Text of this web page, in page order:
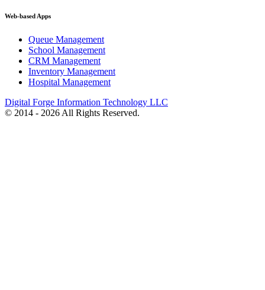
Web-based Apps
Queue Management
School Management
CRM Management
Inventory Management
Hospital Management
Digital Forge Information Technology LLC
© 2014 - 2026 All Rights Reserved.